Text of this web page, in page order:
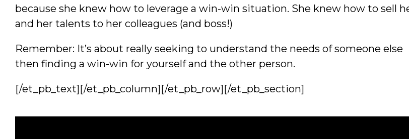
because she knew how to leverage a win-win situation. She knew how to sell
and her talents to her colleagues (and boss!)
Remember: It’s about really seeking to understand the needs of someone else
then finding a win-win for yourself and the other person.
[/et_pb_text][/et_pb_column][/et_pb_row][/et_pb_section]